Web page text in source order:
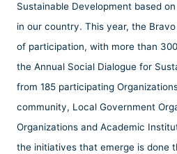
Sustainable Development based
in our country. This year, the
of participation, with more than
the Annual Social Dialogue for
from 185 participating
community, Local Government
Organizations and Academic
the initiatives that emerge is done